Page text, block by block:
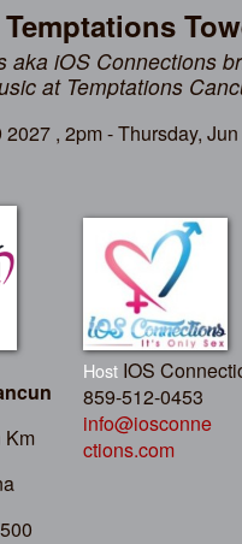
Temptations
aka iOS Connections
at Temptations
, 2pm - Thursday,
Km
Host IOS
859-512-0453
info@iosconne
ctions.com